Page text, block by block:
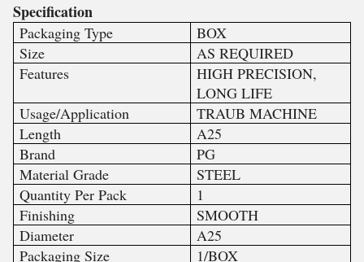
Specification
Packaging Type
BOX
Size
AS REQUIRED
Features
HIGH PRECISION,
LONG LIFE
Usage/Application
TRAUB MACHINE
Length
A25
Brand
PG
Material Grade
STEEL
Quantity Per Pack
1
Finishing
SMOOTH
Diameter
A25
Packaging Size
1/BOX